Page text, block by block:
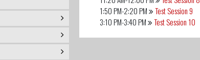
1:50 PM-2:20 PM
Test Session 9
3:10 PM-3:40 PM
Test Session 10